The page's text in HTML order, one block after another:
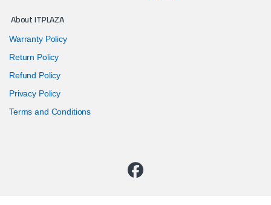
About ITPLAZA
Warranty Policy
Return Policy
Refund Policy
Privacy Policy
Terms and Conditions